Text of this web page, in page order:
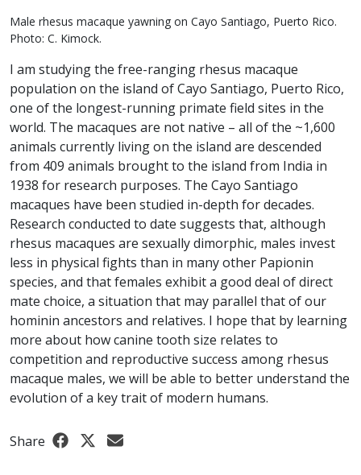
Male rhesus macaque yawning on Cayo Santiago, Puerto Rico.
Photo: C. Kimock.
I am studying the free-ranging rhesus macaque
population on the island of Cayo Santiago, Puerto Rico,
one of the longest-running primate field sites in the
world. The macaques are not native – all of the ~1,600
animals currently living on the island are descended
from 409 animals brought to the island from India in
1938 for research purposes. The Cayo Santiago
macaques have been studied in-depth for decades.
Research conducted to date suggests that, although
rhesus macaques are sexually dimorphic, males invest
less in physical fights than in many other Papionin
species, and that females exhibit a good deal of direct
mate choice, a situation that may parallel that of our
hominin ancestors and relatives. I hope that by learning
more about how canine tooth size relates to
competition and reproductive success among rhesus
macaque males, we will be able to better understand the
evolution of a key trait of modern humans.
Share